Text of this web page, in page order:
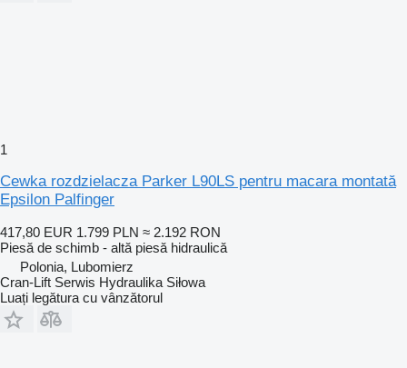
1
Cewka rozdzielacza Parker L90LS pentru macara montată
Epsilon Palfinger
417,80 EUR 1.799 PLN ≈ 2.192 RON
Piesă de schimb - altă piesă hidraulică
Polonia, Lubomierz
Cran-Lift Serwis Hydraulika Siłowa
Luați legătura cu vânzătorul